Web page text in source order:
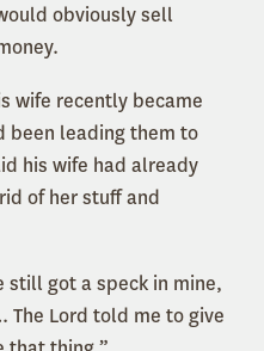
obviously sell
wife recently became
been leading them to
his wife had already
of her stuff and
still got a speck in mine,
Lord told me to give